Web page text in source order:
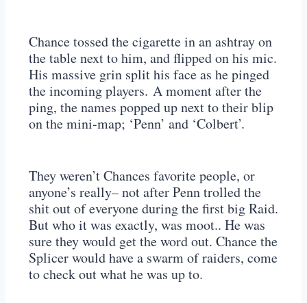
Chance tossed the cigarette in an ashtray on
the table next to him, and flipped on his mic.
His massive grin split his face as he pinged
the incoming players. A moment after the
ping, the names popped up next to their blip
on the mini-map; ‘Penn’ and ‘Colbert’.
They weren’t Chances favorite people, or
anyone’s really– not after Penn trolled the
shit out of everyone during the first big Raid.
But who it was exactly, was moot.. He was
sure they would get the word out. Chance the
Splicer would have a swarm of raiders, come
to check out what he was up to.